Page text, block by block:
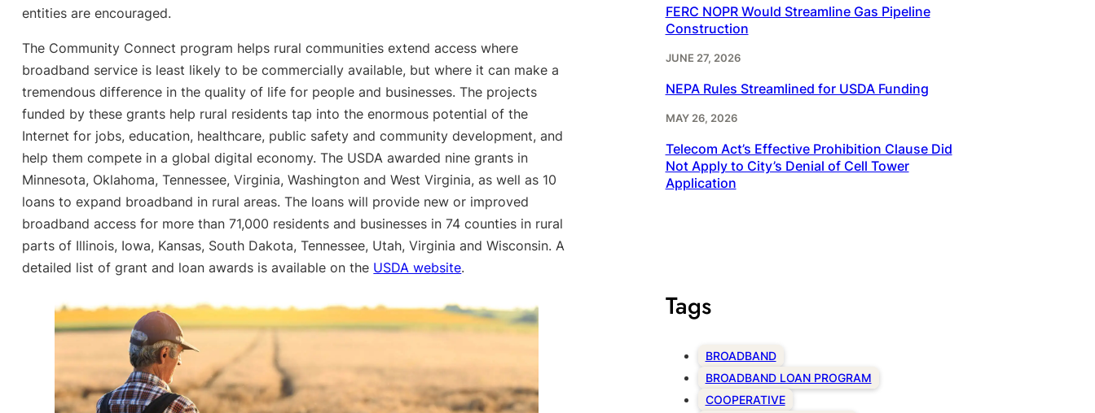
entities are encouraged.
The Community Connect program helps rural communities extend access where
broadband service is least likely to be commercially available, but where it can make a
tremendous difference in the quality of life for people and businesses. The projects
funded by these grants help rural residents tap into the enormous potential of the
Internet for jobs, education, healthcare, public safety and community development, and
help them compete in a global digital economy. The USDA awarded nine grants in
Minnesota, Oklahoma, Tennessee, Virginia, Washington and West Virginia, as well as 10
loans to expand broadband in rural areas. The loans will provide new or improved
broadband access for more than 71,000 residents and businesses in 74 counties in rural
parts of Illinois, Iowa, Kansas, South Dakota, Tennessee, Utah, Virginia and Wisconsin. A
detailed list of grant and loan awards is available on the USDA website.
FERC NOPR Would Streamline Gas Pipeline
Construction
JUNE 27, 2026
NEPA Rules Streamlined for USDA Funding
MAY 26, 2026
Telecom Act’s Effective Prohibition Clause Did
Not Apply to City’s Denial of Cell Tower
Application
Tags
BROADBAND
BROADBAND LOAN PROGRAM
COOPERATIVE